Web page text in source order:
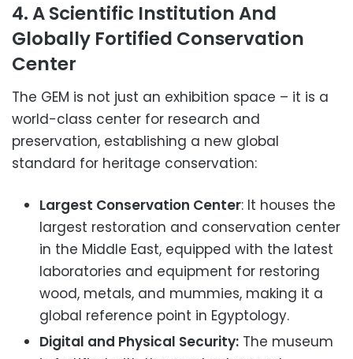
4. A Scientific Institution And
Globally Fortified Conservation
Center
The GEM is not just an exhibition space – it is a
world-class center for research and
preservation, establishing a new global
standard for heritage conservation:
Largest Conservation Center: It houses the
largest restoration and conservation center
in the Middle East, equipped with the latest
laboratories and equipment for restoring
wood, metals, and mummies, making it a
global reference point in Egyptology.
Digital and Physical Security: The museum